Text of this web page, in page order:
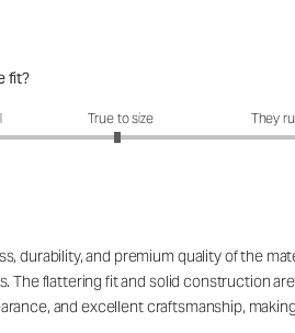
fit?
fit?: 2.96 out of 5True to size They
durability, and premium quality of the
The flattering fit and solid construction
and excellent craftsmanship,